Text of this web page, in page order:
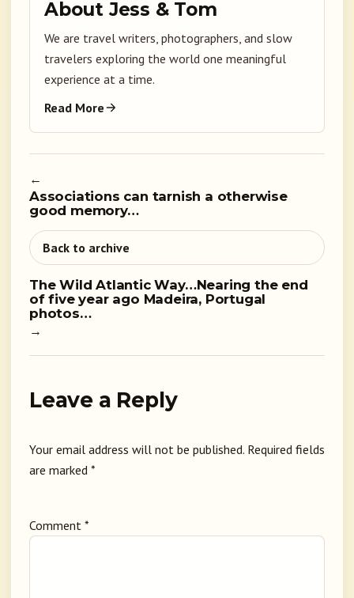
About Jess & Tom
We are travel writers, photographers, and slow
travelers exploring the world one meaningful
experience at a time.
Read More
←
Associations can tarnish a otherwise
good memory…
Back to archive
The Wild Atlantic Way…Nearing the end
of five year ago Madeira, Portugal
photos…
→
Leave a Reply
Your email address will not be published. Required fields
are marked *
Comment *